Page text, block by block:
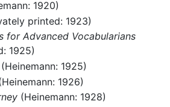
1920)
printed: 1923)
for Advanced Vocabularians
1925)
1925)
1926)
(Heinemann: 1928)